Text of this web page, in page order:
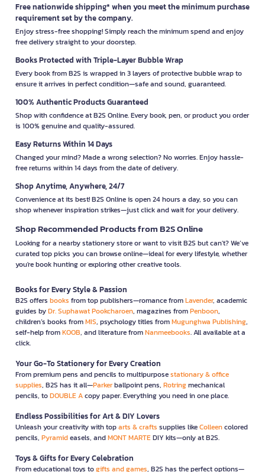
Free nationwide shipping* when you meet the minimum purchase
requirement set by the company.
Enjoy stress-free shopping! Simply reach the minimum spend and enjoy
free delivery straight to your doorstep.
Books Protected with Triple-Layer Bubble Wrap
Every book from B2S is wrapped in 3 layers of protective bubble wrap to
ensure it arrives in perfect condition—safe and sound, guaranteed.
100% Authentic Products Guaranteed
Shop with confidence at B2S Online. Every book, pen, or product you order
is 100% genuine and quality-assured.
Easy Returns Within 14 Days
Changed your mind? Made a wrong selection? No worries. Enjoy hassle-
free returns within 14 days from the date of delivery.
Shop Anytime, Anywhere, 24/7
Convenience at its best! B2S Online is open 24 hours a day, so you can
shop whenever inspiration strikes—just click and wait for your delivery.
Shop Recommended Products from B2S Online
Looking for a nearby stationery store or want to visit B2S but can't? We’ve
curated top picks you can browse online—ideal for every lifestyle, whether
you're book hunting or exploring other creative tools.
Books for Every Style & Passion
B2S offers books from top publishers—romance fromLavender, academic
guides byDr. Suphawat Pookcharoen, magazines fromPenboon,
children’s books fromMIS, psychology titles fromMugunghwa Publishing,
self-help fromKOOB, and literature fromNanmeebooks. All available at a
click.
Your Go-To Stationery for Every Creation
From premium pens and pencils to multipurposestationary & office
supplies, B2S has it all—Parkerballpoint pens, Rotringmechanical
pencils, toDOUBLE Acopy paper. Everything you need in one place.
Endless Possibilities for Art & DIY Lovers
Unleash your creativity with toparts & crafts supplies likeColleencolored
pencils, Pyramideasels, andMONT MARTEDIY kits—only at B2S.
Toys & Gifts for Every Celebration
From educational toys togifts and games, B2S has the perfect options—